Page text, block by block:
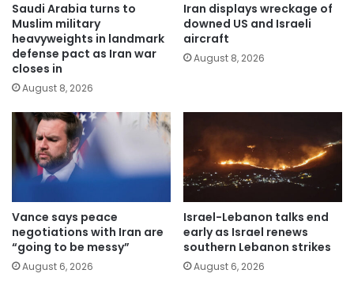
Saudi Arabia turns to
Muslim military
heavyweights in landmark
defense pact as Iran war
closes in
August 8, 2026
Iran displays wreckage of
downed US and Israeli
aircraft
August 8, 2026
Vance says peace
negotiations with Iran are
“going to be messy”
August 6, 2026
Israel-Lebanon talks end
early as Israel renews
southern Lebanon strikes
August 6, 2026